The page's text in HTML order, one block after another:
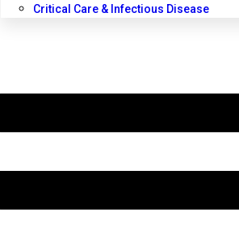
Critical Care & Infectious Disease